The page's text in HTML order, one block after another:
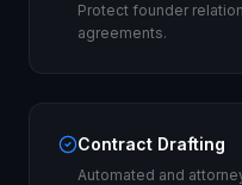
Protect founder
agreements.
Contract Drafting
Automated and